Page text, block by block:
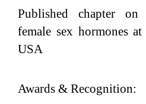
Published chapter on
female sex hormones
USA
Awards & Recognition: